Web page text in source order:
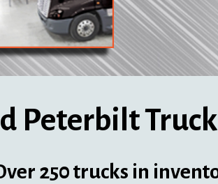
Peterbilt
250 trucks in